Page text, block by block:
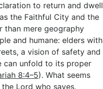
to return and dwell
the Faithful City and the
than mere geography
and humane: elders with
a vision of safety and
can unfold to its proper
8:4–5). What seems
Lord who saves,